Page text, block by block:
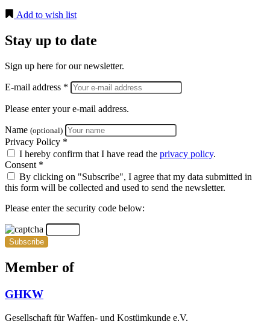
Add to wish list
Stay up to date
Sign up here for our newsletter.
E-mail address *
Please enter your e-mail address.
Name (optional)
Privacy Policy *
I hereby confirm that I have read the privacy policy.
Consent *
By clicking on "Subscribe", I agree that my data submitted in
this form will be collected and used to send the newsletter.
Please enter the security code below:
Subscribe
Member of
GHKW
Gesellschaft für Waffen- und Kostümkunde e.V.